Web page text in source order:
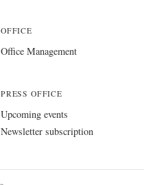
OFFICE
Office Management
PRESS OFFICE
Upcoming events
Newsletter subscription